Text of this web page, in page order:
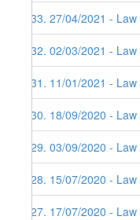
233. 27/04/2021 -
232. 02/03/2021 -
231. 11/01/2021 -
230. 18/09/2020 -
229. 03/09/2020 -
228. 15/07/2020 -
227. 17/07/2020 -